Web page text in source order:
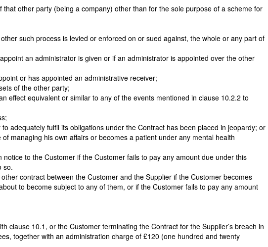
other party (being a company) other than for the sole purpose of a scheme for
such process is levied or enforced on or sued against, the whole or any part of
an administrator is given or if an administrator is appointed over the other
or has appointed an administrative receiver;
of the other party;
effect equivalent or similar to any of the events mentioned in clause 10.2.2 to
adequately fulfil its obligations under the Contract has been placed in jeopardy; or
managing his own affairs or becomes a patient under any mental health
to the Customer if the Customer fails to pay any amount due under this
so.
contract between the Customer and the Supplier if the Customer becomes
to become subject to any of them, or if the Customer fails to pay any amount
clause 10.1, or the Customer terminating the Contract for the Supplier’s breach in
together with an administration charge of £120 (one hundred and twenty